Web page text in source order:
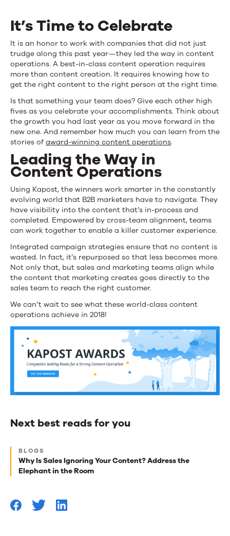
It’s Time to Celebrate
It is an honor to work with companies that did not just
trudge along this past year—they led the way in content
operations. A best-in-class content operation requires
more than content creation. It requires knowing how to
get the right content to the right person at the right time.
Is that something your team does? Give each other high
fives as you celebrate your accomplishments. Think about
the growth you had last year as you move forward in the
new one. And remember how much you can learn from the
stories of award-winning content operations.
Leading the Way in
Content Operations
Using Kapost, the winners work smarter in the constantly
evolving world that B2B marketers have to navigate. They
have visibility into the content that’s in-process and
completed. Empowered by cross-team alignment, teams
can work together to enable a killer customer experience.
Integrated campaign strategies ensure that no content is
wasted. In fact, it’s repurposed so that less becomes more.
Not only that, but sales and marketing teams align while
the content that marketing creates goes directly to the
sales team to reach the right customer.
We can’t wait to see what these world-class content
operations achieve in 2018!
Next best reads for you
Next
best
reads
you
BLOGS
Why Is Sales Ignoring Your Content? Address the
Elephant in the Room